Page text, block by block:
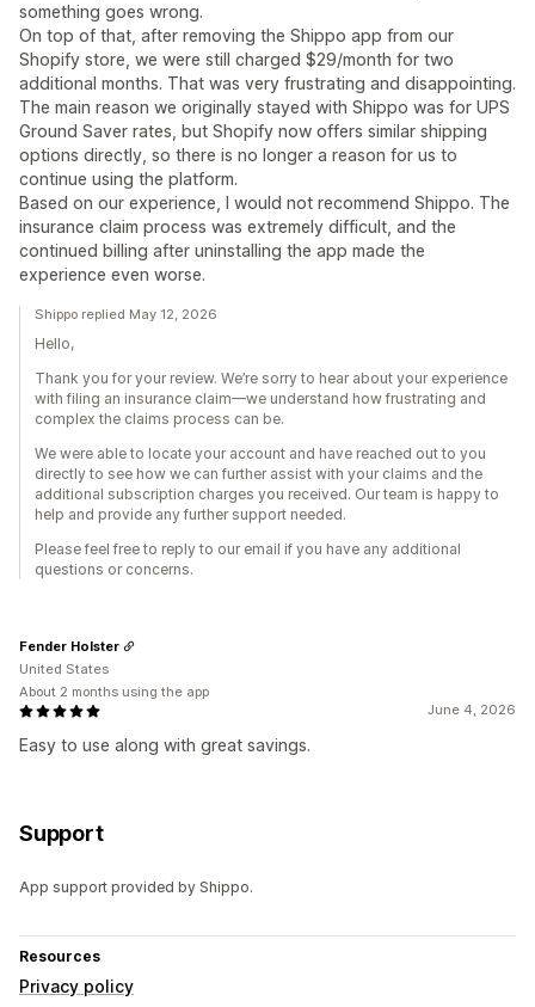
something goes wrong.
On top of that, after removing the Shippo app from our
Shopify store, we were still charged $29/month for two
additional months. That was very frustrating and disappointing.
The main reason we originally stayed with Shippo was for UPS
Ground Saver rates, but Shopify now offers similar shipping
options directly, so there is no longer a reason for us to
continue using the platform.
Based on our experience, I would not recommend Shippo. The
insurance claim process was extremely difficult, and the
continued billing after uninstalling the app made the
experience even worse.
Shippo replied May 12, 2026
Hello,
Thank you for your review. We’re sorry to hear about your experience
with filing an insurance claim—we understand how frustrating and
complex the claims process can be.
We were able to locate your account and have reached out to you
directly to see how we can further assist with your claims and the
additional subscription charges you received. Our team is happy to
help and provide any further support needed.
Please feel free to reply to our email if you have any additional
questions or concerns.
June 4, 2026
Easy to use along with great savings.
Fender Holster
United States
About 2 months using the app
Support
App support provided by Shippo.
Resources
Privacy policy